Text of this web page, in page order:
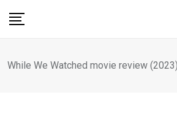
While We Watched movie review (2023)